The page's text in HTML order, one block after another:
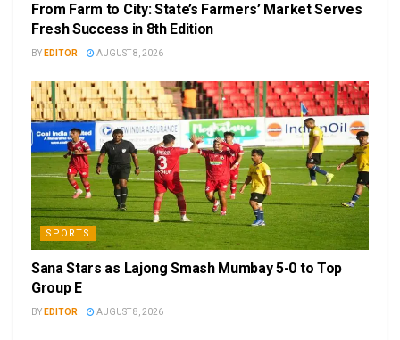
From Farm to City: State’s Farmers’ Market Serves
Fresh Success in 8th Edition
BY EDITOR AUGUST 8, 2026
SPORTS
Sana Stars as Lajong Smash Mumbay 5-0 to Top
Group E
BY EDITOR AUGUST 8, 2026